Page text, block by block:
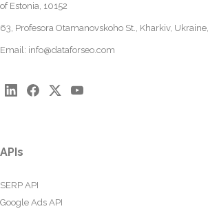
of Estonia, 10152
63, Profesora Otamanovskoho St., Kharkiv,
Email: info@dataforseo.com
APIs
SERP API
Google Ads API